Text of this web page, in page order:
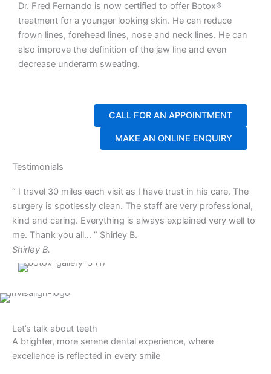
Dr. Fred Fernando is now certified to offer Botox®
treatment for a younger looking skin. He can reduce
frown lines, forehead lines, nose and neck lines. He can
also improve the definition of the jaw line and even
decrease underarm sweating.
CALL FOR AN APPOINTMENT
MAKE AN ONLINE ENQUIRY
Testimonials
“ I travel 30 miles each visit as I have trust in his care. The
surgery is spotlessly clean. The staff are very professional,
kind and caring. Everything is always explained very well to
me. Thank you all… ” Shirley B.
Shirley B.
Let’s talk about teeth
A brighter, more serene dental experience, where
excellence is reflected in every smile